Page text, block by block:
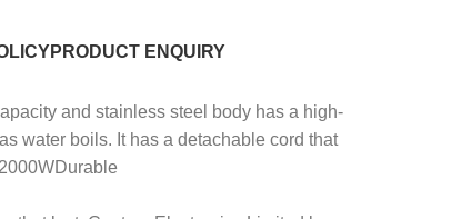
PRODUCT ENQUIRY
and stainless steel body has a high-
water boils. It has a detachable cord that